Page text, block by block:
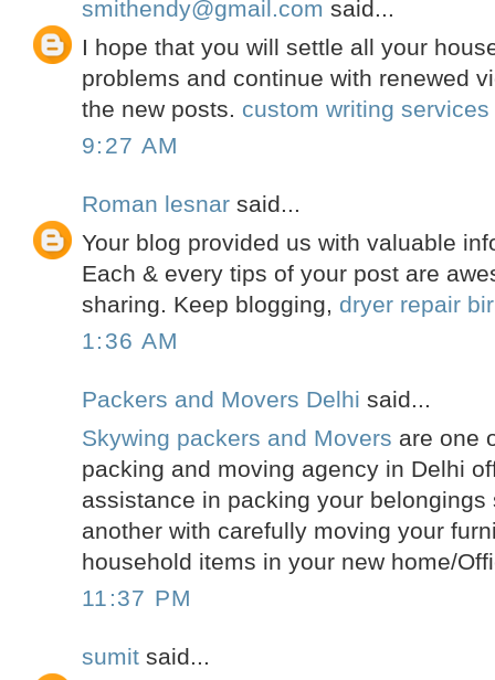
smithendy@gmail.com said...
I hope that you will settle all your
problems and continue with renewed
the new posts. custom writing services
9:27 AM
Roman lesnar said...
Your blog provided us with valuable
Each & every tips of your post are
sharing. Keep blogging, dryer repair
1:36 AM
Packers and Movers Delhi said...
Skywing packers and Movers are one
packing and moving agency in Delhi
assistance in packing your
another with carefully moving your
household items in your new home/
11:37 PM
sumit said...